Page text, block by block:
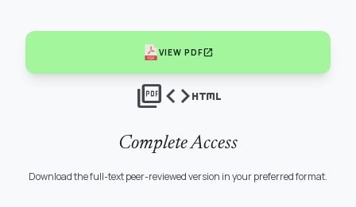
VIEW PDFopen_in_new
picture_as_pdfcodehtml
Complete Access
Download the full-text peer-reviewed version in your preferred format.